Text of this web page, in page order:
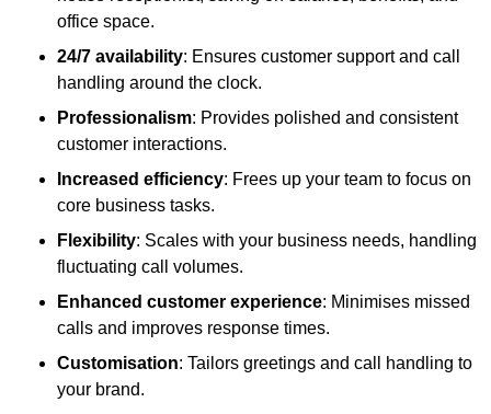
office space.
24/7 availability: Ensures customer support and call
handling around the clock.
Professionalism: Provides polished and consistent
customer interactions.
Increased efficiency: Frees up your team to focus on
core business tasks.
Flexibility: Scales with your business needs, handling
fluctuating call volumes.
Enhanced customer experience: Minimises missed
calls and improves response times.
Customisation: Tailors greetings and call handling to
your brand.